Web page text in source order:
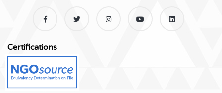
Certifications